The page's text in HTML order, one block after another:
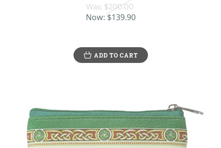
Was: $200.00
Now:$139.90
ADD TO CART